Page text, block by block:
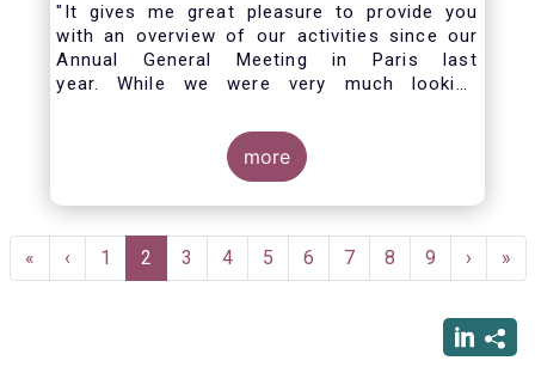
"It gives me great pleasure to provide you
with an overview of our activities since our
Annual General Meeting in Paris last
year. While we were very much looking
week, the current crisis and associated
travel restrictions has forced us to improvise
and turn our meeting into a virtual AGM.
more
Pagination
First
page
«
Previous
page
‹ Page
1
Current
page
2 Page
3 Page
4 Page
5 Page
6 Page
7 Page
8 Page
9
Next
page
› »